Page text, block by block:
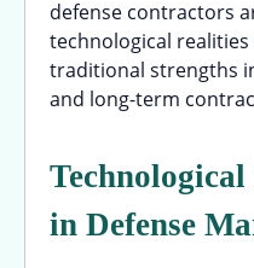
defense contractors
technological
traditional strengths
and long-term
in Defense